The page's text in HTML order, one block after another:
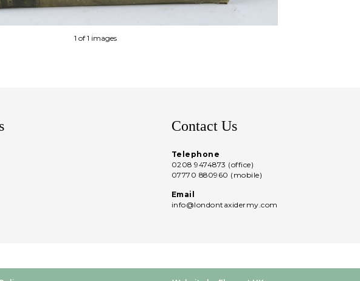
1 of 1 images
Contact Us
Telephone
0208 9474873 (office)
07770 880960 (mobile)
Email
info@londontaxidermy.com